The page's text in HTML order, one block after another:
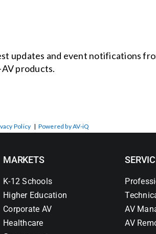
updates and event notifications
products.
Policy | Powered by AV-iQ
MARKETS
K-12 Schools
Higher Education
Corporate AV
Healthcare
AV
AV